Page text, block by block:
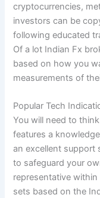
cryptocurrencies,
investors can be
following educated
Of a lot Indian Fx
based on how you
measurements of
Popular Tech
You will need to
features a
an excellent support
to safeguard your
representative
sets based on the